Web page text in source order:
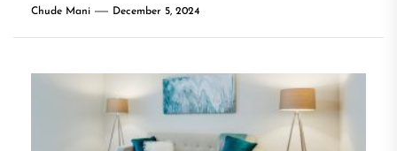
Chude Mani December 5, 2024